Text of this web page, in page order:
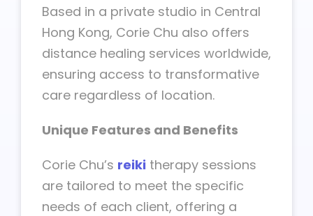
Based in a private studio in Central
Hong Kong, Corie Chu also offers
distance healing services worldwide,
ensuring access to transformative
care regardless of location.
Unique Features and Benefits
Corie Chu’s reiki therapy sessions
are tailored to meet the specific
needs of each client, offering a